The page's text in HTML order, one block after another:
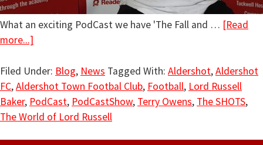
What an exciting PodCast we have 'The Fall and … [Read
more...]
Filed Under: Blog, News Tagged With: Aldershot,Aldershot
FC,Aldershot Town Footbal Club, Football, Lord Russell
Baker, PodCast, PodCastShow, Terry Owens, The SHOTS,
The World of Lord Russell